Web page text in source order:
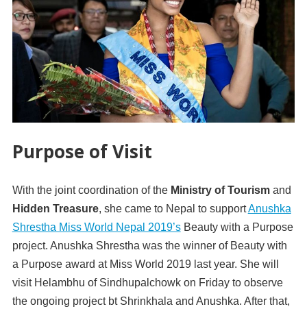
Purpose of Visit
With the joint coordination of the Ministry of Tourismand
Hidden Treasure, she came to Nepal to supportAnushka
Shrestha Miss World Nepal 2019’sBeauty with a Purpose
project. Anushka Shrestha was the winner of Beauty with
a Purpose award at Miss World 2019 last year. She will
visit Helambhu of Sindhupalchowk on Friday to observe
the ongoing project bt Shrinkhala and Anushka. After that,